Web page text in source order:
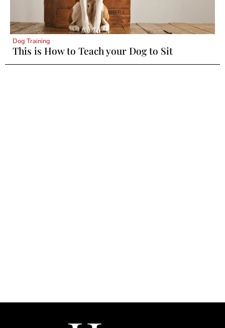
Dog Training
This is How to Teach your Dog to Sit